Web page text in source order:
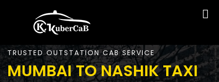
TRUSTED OUTSTATION CAB SERVICE
MUMBAI TO NASHIK TAXI